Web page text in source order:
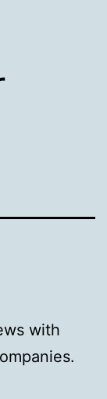
with